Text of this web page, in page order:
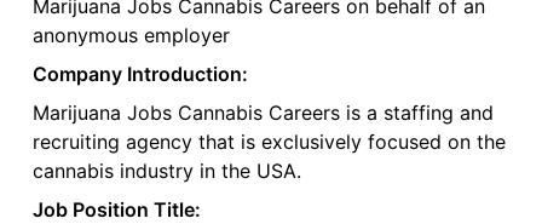
Marijuana Jobs Cannabis Careers on behalf of an
anonymous employer
Company Introduction:
Marijuana Jobs Cannabis Careers is a staffing and
recruiting agency that is exclusively focused on the
cannabis industry in the USA.
Job Position Title: